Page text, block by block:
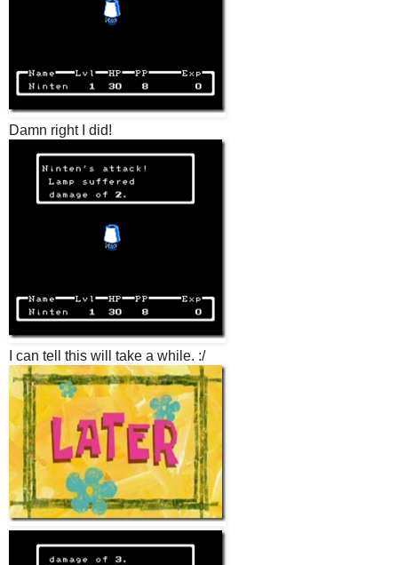
Damn right I did!
I can tell this will take a while. :/